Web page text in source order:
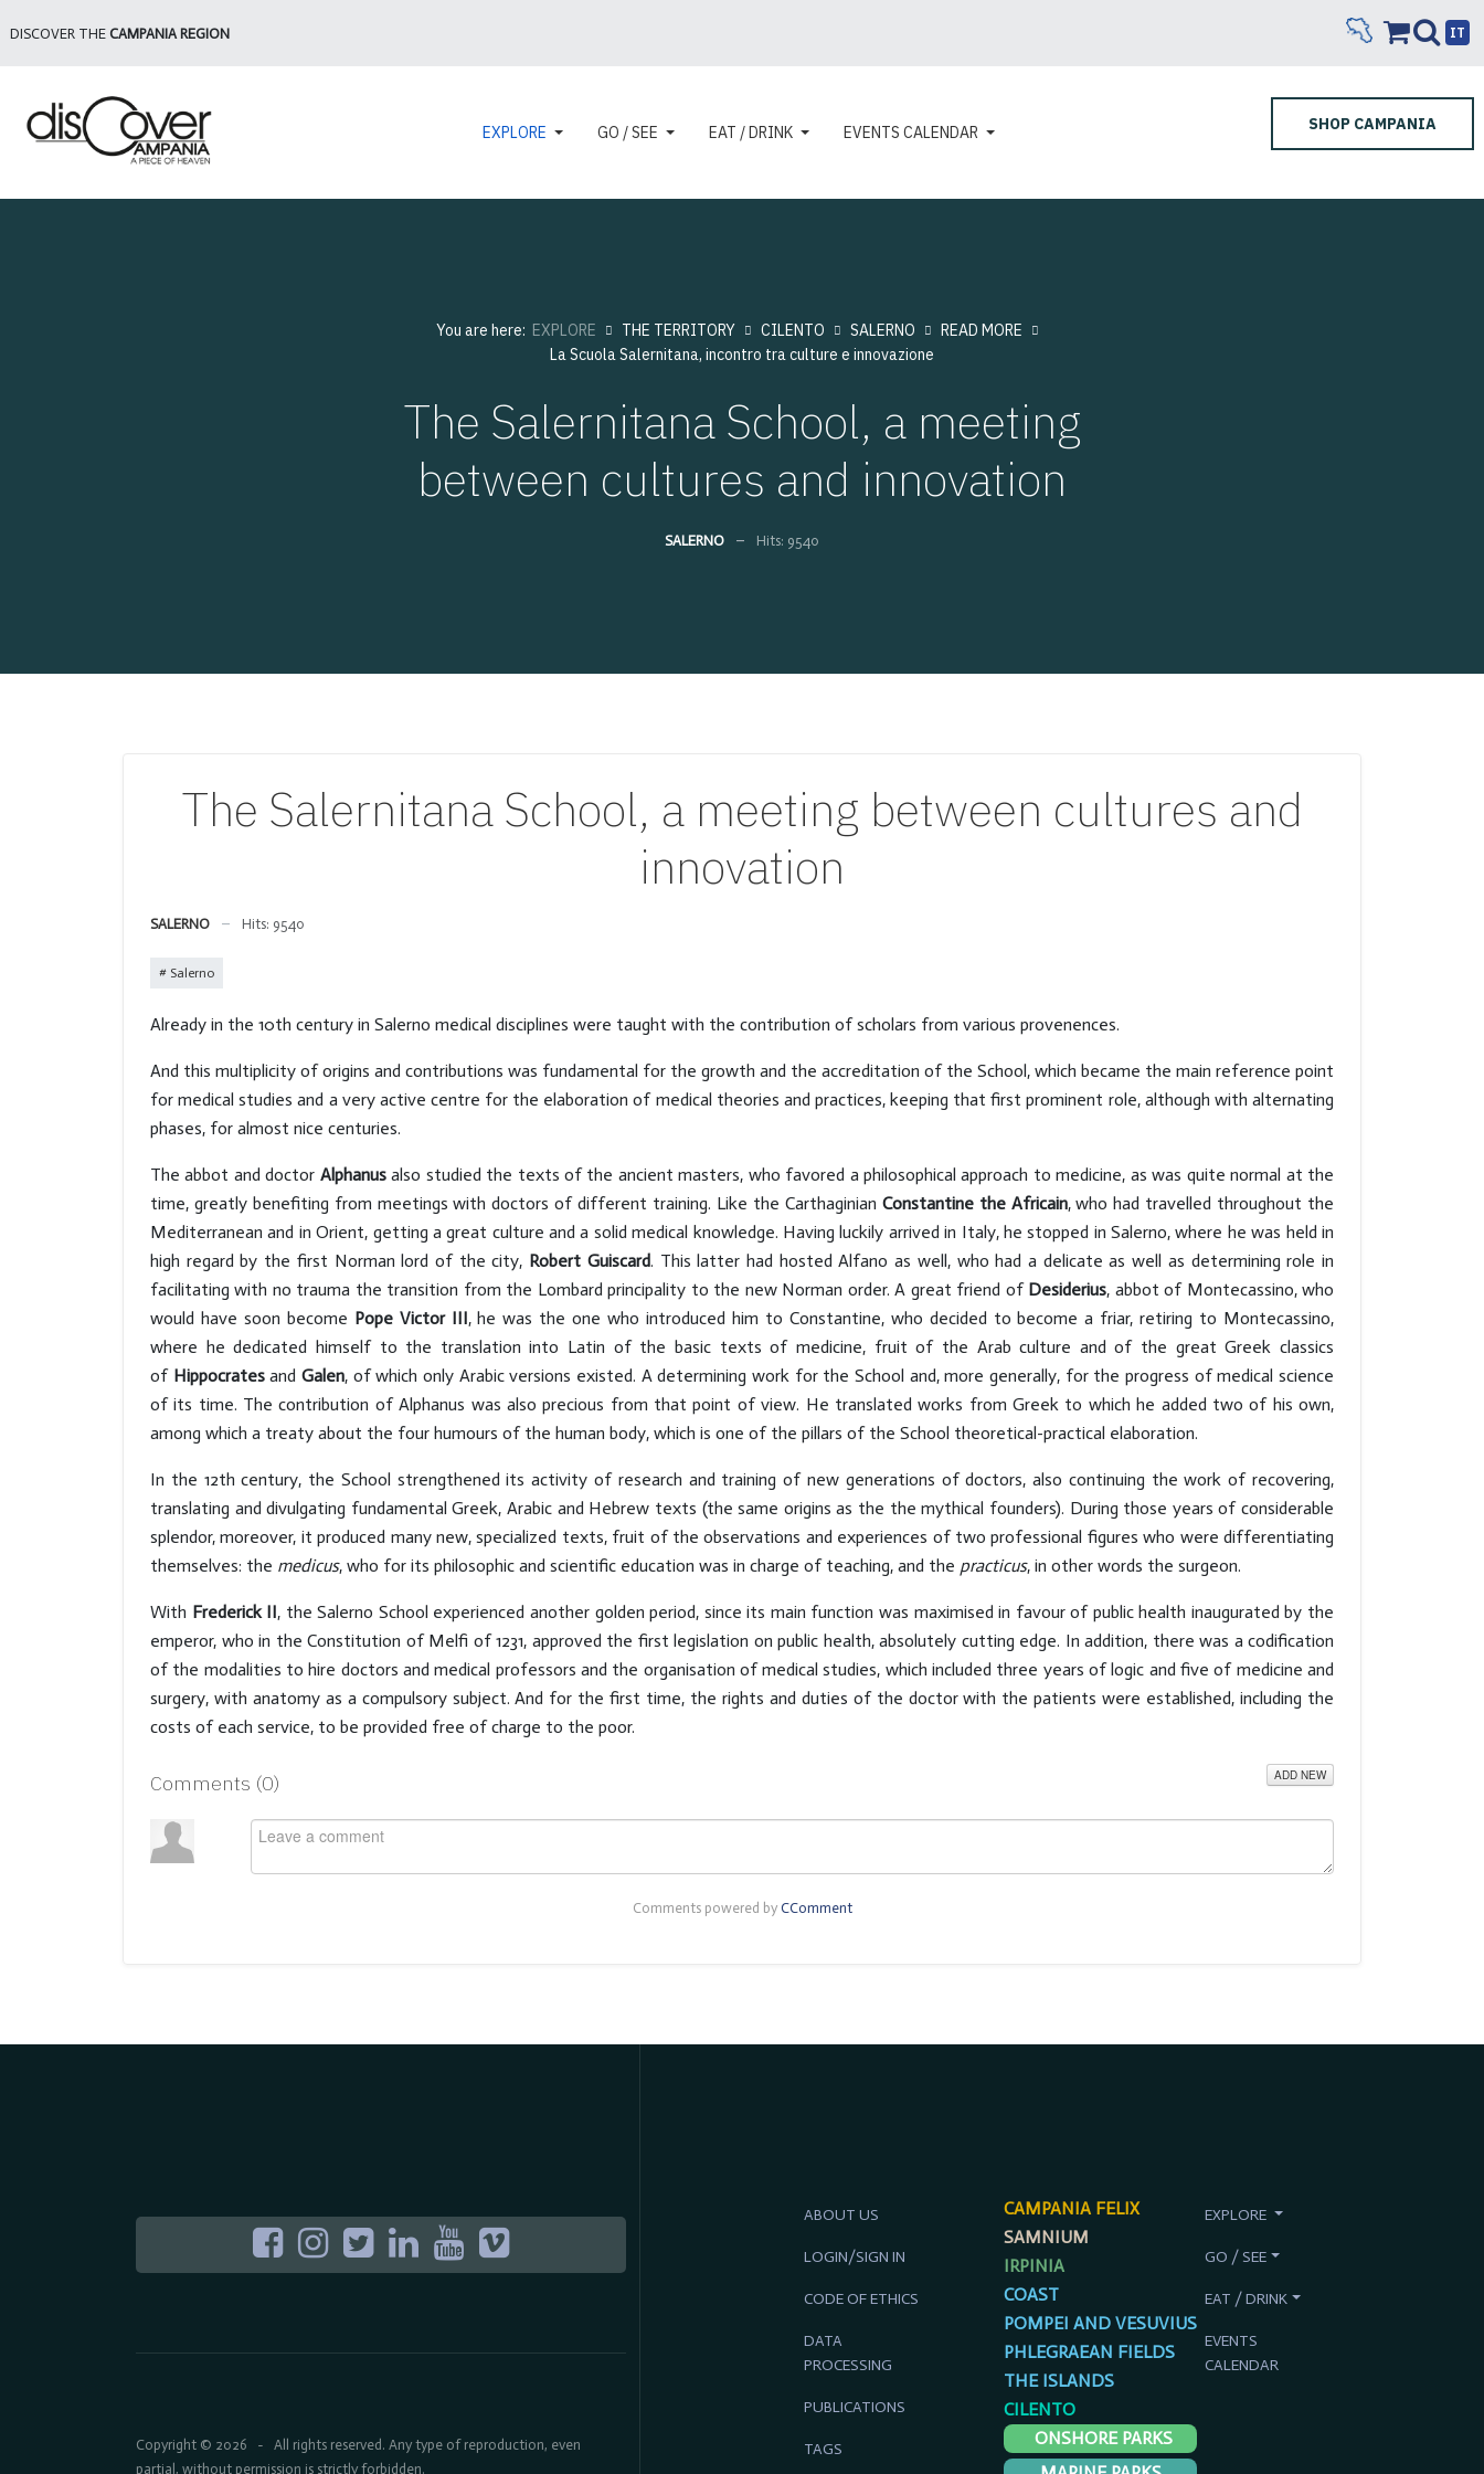
DISCOVER THE CAMPANIA REGION IT
EXPLORE GO / SEE EAT / DRINK EVENTS CALENDAR SHOP CAMPANIA
You are here: EXPLORE THE TERRITORY CILENTO SALERNO
READ MORE
La Scuola Salernitana, incontro tra culture e innovazione
The Salernitana School, a meeting
between cultures and innovation
SALERNO Hits: 9540
The Salernitana School, a meeting between cultures and
innovation
SALERNO Hits: 9540
Salerno
Already in the 10th century in Salerno medical disciplines were taught with the contribution of scholars from various provenences.
And this multiplicity of origins and contributions was fundamental for the growth and the accreditation of the School, which became the main reference point
for medical studies and a very active centre for the elaboration of medical theories and practices, keeping that first prominent role, although with alternating
phases, for almost nice centuries.
The abbot and doctor Alphanusalso studied the texts of the ancient masters, who favored a philosophical approach to medicine, as was quite normal at the
time, greatly benefiting from meetings with doctors of different training. Like the Carthaginian Constantine the Africain, who had travelled throughout the
Mediterranean and in Orient, getting a great culture and a solid medical knowledge. Having luckily arrived in Italy, he stopped in Salerno, where he was held in
high regard by the first Norman lord of the city, Robert Guiscard. This latter had hosted Alfano as well, who had a delicate as well as determining role in
facilitating with no trauma the transition from the Lombard principality to the new Norman order. A great friend of Desiderius, abbot of Montecassino, who
would have soon become Pope Victor III, he was the one who introduced him to Constantine, who decided to become a friar, retiring to Montecassino,
where he dedicated himself to the translation into Latin of the basic texts of medicine, fruit of the Arab culture and of the great Greek classics
of HippocratesandGalen, of which only Arabic versions existed. A determining work for the School and, more generally, for the progress of medical science
of its time. The contribution of Alphanus was also precious from that point of view. He translated works from Greek to which he added two of his own,
among which a treaty about the four humours of the human body, which is one of the pillars of the School theoretical-practical elaboration.
In the 12th century, the School strengthened its activity of research and training of new generations of doctors, also continuing the work of recovering,
translating and divulgating fundamental Greek, Arabic and Hebrew texts (the same origins as the the mythical founders). During those years of considerable
splendor, moreover, it produced many new, specialized texts, fruit of the observations and experiences of two professional figures who were differentiating
themselves: the medicus, who for its philosophic and scientific education was in charge of teaching, and the practicus, in other words the surgeon.
With Frederick II, the Salerno School experienced another golden period, since its main function was maximised in favour of public health inaugurated by the
emperor, who in the Constitution of Melfi of 1231, approved the first legislation on public health, absolutely cutting edge. In addition, there was a codification
of the modalities to hire doctors and medical professors and the organisation of medical studies, which included three years of logic and five of medicine and
surgery, with anatomy as a compulsory subject. And for the first time, the rights and duties of the doctor with the patients were established, including the
costs of each service, to be provided free of charge to the poor.
Comments (0) ADD NEW
Comments powered by CComment
Copyright © 2026 - All rights reserved. Any type of reproduction, even
partial, without permission is strictly forbidden.
ABOUT US
LOGIN/SIGN IN
CODE OF ETHICS
DATA
PROCESSING
PUBLICATIONS
TAGS
CAMPANIA FELIX
SAMNIUM
IRPINIA
COAST
POMPEI AND VESUVIUS
PHLEGRAEAN FIELDS
THE ISLANDS
CILENTO
ONSHORE PARKS
EXPLORE
GO / SEE
EAT / DRINK
EVENTS
CALENDAR